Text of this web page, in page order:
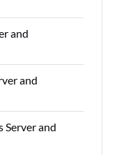
and
and
Server and